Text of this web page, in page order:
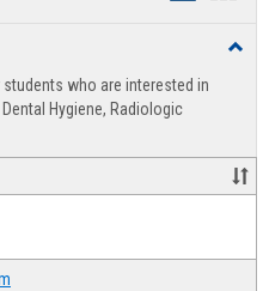
view
who are interested in
Hygiene, Radiologic